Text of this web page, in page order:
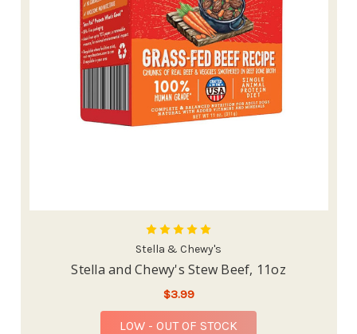
Stella & Chewy's
Stella and Chewy's Stew Beef, 11oz
$3.99
LOW - OUT OF STOCK